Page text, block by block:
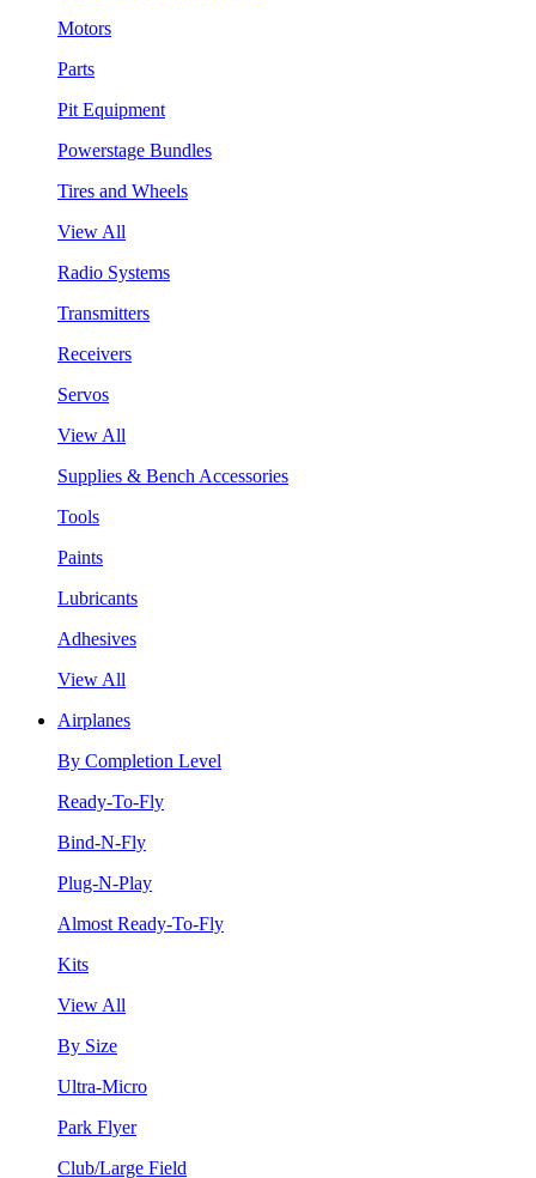
Motors
Parts
Pit Equipment
Powerstage Bundles
Tires and Wheels
View All
Radio Systems
Transmitters
Receivers
Servos
View All
Supplies & Bench Accessories
Tools
Paints
Lubricants
Adhesives
View All
Airplanes
By Completion Level
Ready-To-Fly
Bind-N-Fly
Plug-N-Play
Almost Ready-To-Fly
Kits
View All
By Size
Ultra-Micro
Park Flyer
Club/Large Field